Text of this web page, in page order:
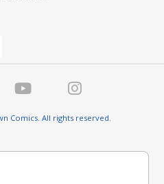
Comics. All rights reserved.